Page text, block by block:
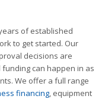
of established
to get started. Our
decisions are
can happen in as
We offer a full range
financing, equipment